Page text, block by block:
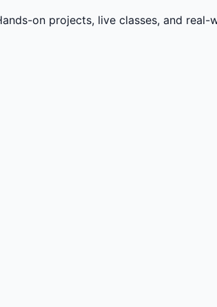
on projects, live classes, and real-